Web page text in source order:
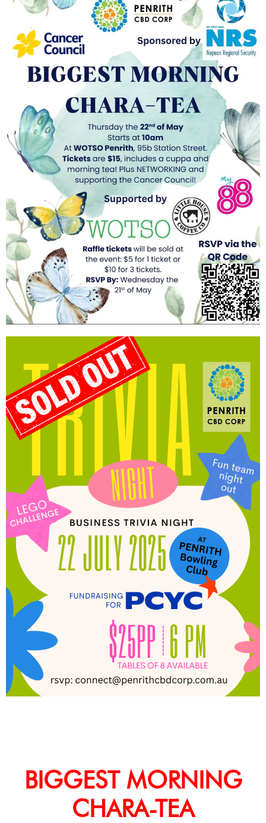
BIGGEST MORNING
CHARA-TEA